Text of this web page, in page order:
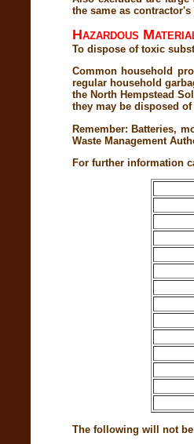
the same as contractor's
Hazardous
To dispose of toxic
Common household
regular household
the North Hempstead
they may be disposed
Remember: Batteries,
Waste Management
For further information
The following will not be